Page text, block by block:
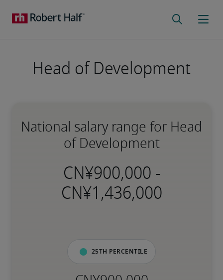
Head of Development
National salary range for Head
of Development
-
25th percentile